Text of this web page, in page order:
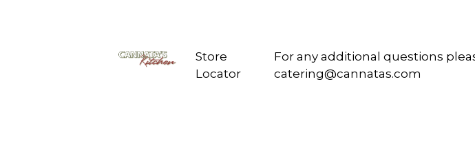
Store
Locator
For any additional questions
catering@cannatas.com